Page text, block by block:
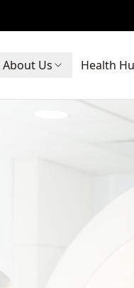
About Us Health